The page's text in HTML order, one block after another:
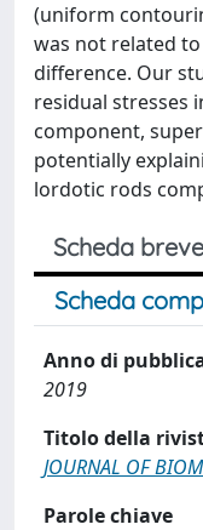
(uniform
was not related
difference. Our
residual stresses
component,
potentially
lordotic rods
Scheda breve
Scheda
Anno di
2019
Titolo della
JOURNAL OF
Parole chiave